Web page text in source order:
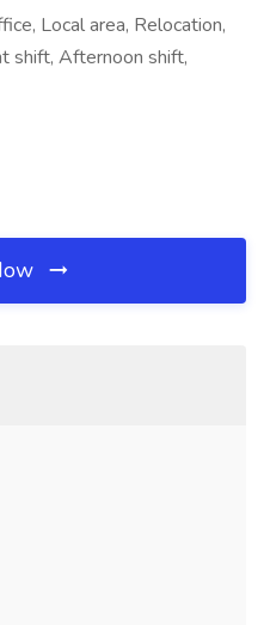
Local area, Relocation,
shift, Afternoon shift,